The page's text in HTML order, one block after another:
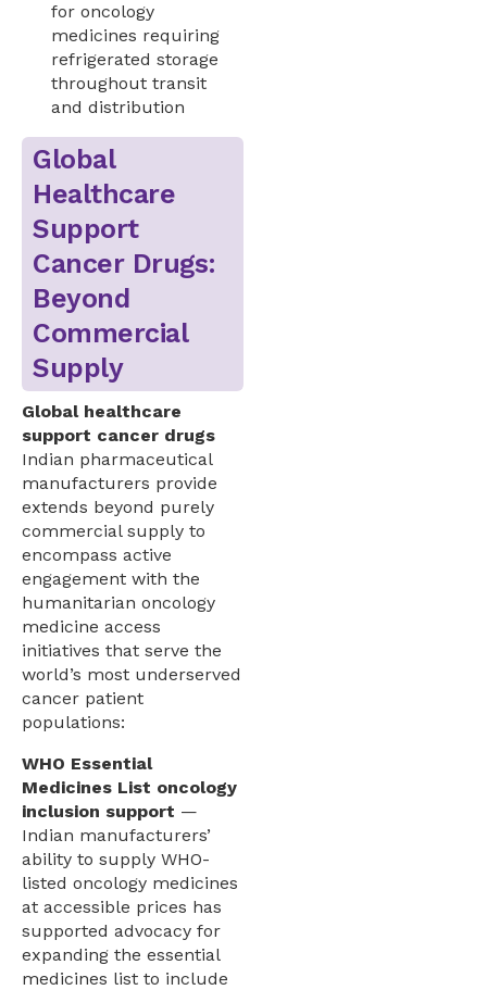
for oncology
medicines requiring
refrigerated storage
throughout transit
and distribution
Global
Healthcare
Support
Cancer Drugs:
Beyond
Commercial
Supply
Global healthcare
support cancer drugs
Indian pharmaceutical
manufacturers provide
extends beyond purely
commercial supply to
encompass active
engagement with the
humanitarian oncology
medicine access
initiatives that serve the
world’s most underserved
cancer patient
populations:
WHO Essential
Medicines List oncology
inclusion support —
Indian manufacturers’
ability to supply WHO-
listed oncology medicines
at accessible prices has
supported advocacy for
expanding the essential
medicines list to include